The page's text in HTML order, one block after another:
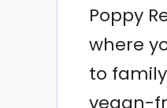
Poppy
where
to